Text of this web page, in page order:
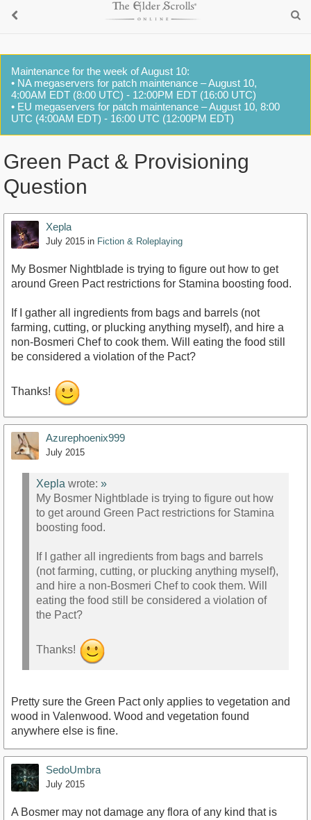
Maintenance for the week of August 10:
• NA megaservers for patch maintenance – August 10,
4:00AM EDT (8:00 UTC) - 12:00PM EDT (16:00 UTC)
• EU megaservers for patch maintenance – August 10, 8:00
UTC (4:00AM EDT) - 16:00 UTC (12:00PM EDT)
Green Pact & Provisioning
Question
Xepla
July 2015 in Fiction & Roleplaying
My Bosmer Nightblade is trying to figure out how to get
around Green Pact restrictions for Stamina boosting food.
If I gather all ingredients from bags and barrels (not
farming, cutting, or plucking anything myself), and hire a
non-Bosmeri Chef to cook them. Will eating the food still
be considered a violation of the Pact?
Thanks!
Azurephoenix999
July 2015
Xepla wrote: »
My Bosmer Nightblade is trying to figure out how
to get around Green Pact restrictions for Stamina
boosting food.
If I gather all ingredients from bags and barrels
(not farming, cutting, or plucking anything myself),
and hire a non-Bosmeri Chef to cook them. Will
eating the food still be considered a violation of
the Pact?
Thanks!
Pretty sure the Green Pact only applies to vegetation and
wood in Valenwood. Wood and vegetation found
anywhere else is fine.
SedoUmbra
July 2015
A Bosmer may not damage any flora of any kind that is